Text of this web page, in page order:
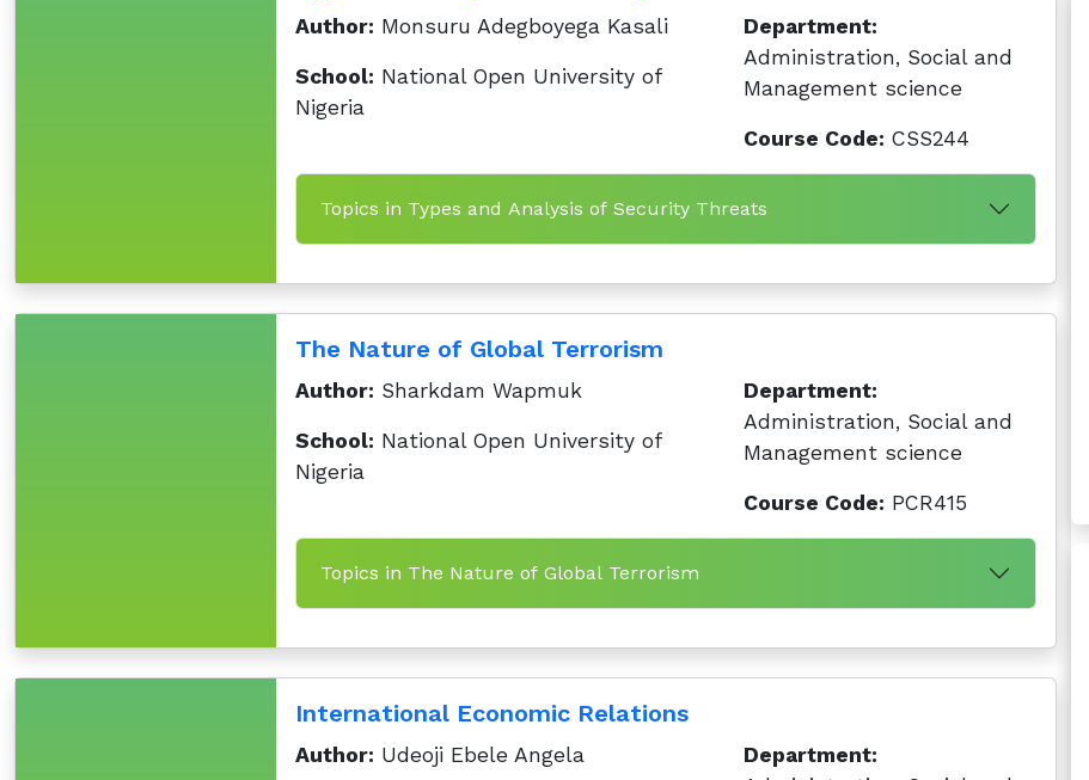
Author: Monsuru Adegboyega Kasali
School: National Open University of
Nigeria
Department:
Administration, Social and
Management science
Course Code: CSS244
Topics in Types and Analysis of Security Threats
The Nature of Global Terrorism
Author: Sharkdam Wapmuk
School: National Open University of
Nigeria
Department:
Administration, Social and
Management science
Course Code: PCR415
Topics in The Nature of Global Terrorism
International Economic Relations
Author: Udeoji Ebele Angela
Department: